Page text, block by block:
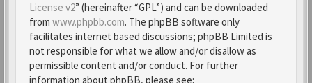
License v2” (hereinafter “GPL”) and can be downloaded
from www.phpbb.com. The phpBB software only
facilitates internet based discussions; phpBB Limited is
not responsible for what we allow and/or disallow as
permissible content and/or conduct. For further
information about phpBB, please see: